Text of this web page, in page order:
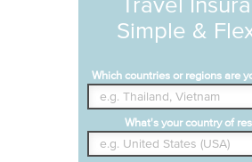
Simple &
Which countries or regions are
What's your country of